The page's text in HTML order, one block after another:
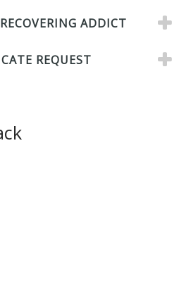
ADDICT
REQUEST